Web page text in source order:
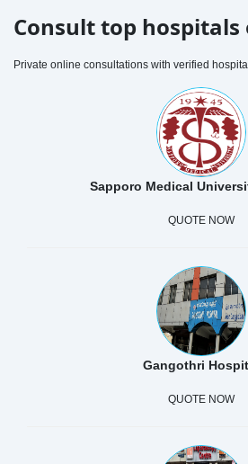
Consult top hospitals
Private online consultations with verified
Sapporo Medical
QUOTE NOW
Gangothri
QUOTE NOW